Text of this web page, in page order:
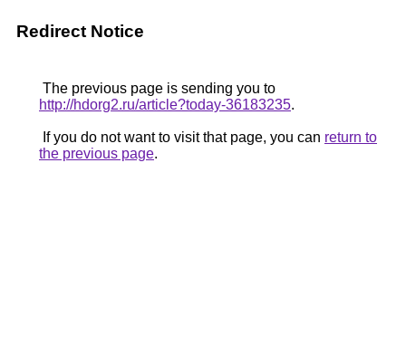
Redirect Notice
The previous page is sending you to
http://hdorg2.ru/article?today-36183235.
If you do not want to visit that page, you can return to
the previous page.